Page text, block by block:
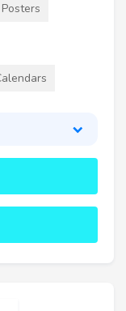
Posters